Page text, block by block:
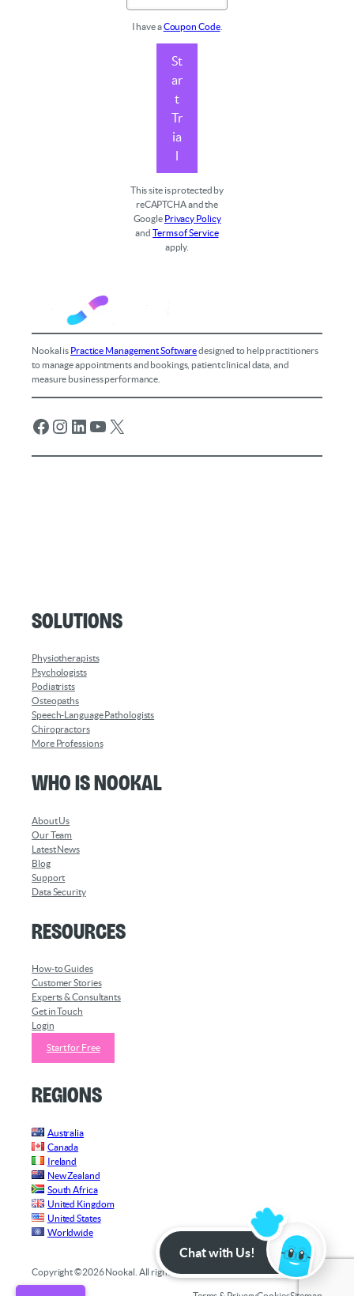
I have aCoupon Code.
St
ar
t
Tr
ia
l
This site is protected by
reCAPTCHA and the
Google Privacy Policy
andTerms of Service
apply.
Nookal is Practice Management Softwaredesigned to help practitioners
to manage appointments and bookings, patient clinical data, and
measure business performance.
Facebook Instagram LinkedIn YouTube X
Solutions
Physiotherapists
Psychologists
Podiatrists
Osteopaths
Speech-Language Pathologists
Chiropractors
More Professions
Who is Nookal
About Us
Our Team
Latest News
Blog
Support
Data Security
Resources
How-to Guides
Customer Stories
Experts & Consultants
Get in Touch
Login
Start for Free
Regions
Australia
Canada
Ireland
New Zealand
South Africa
United Kingdom
United States
Worldwide
Copyright ©2026 Nookal. All rights reserved.
Chat with Us!